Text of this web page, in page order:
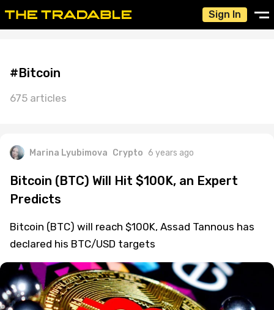
Sign In
#Bitcoin
675 articles
Marina Lyubimova Crypto 6 years ago
Bitcoin (BTC) Will Hit $100K, an Expert
Predicts
Bitcoin (BTC) will reach $100K, Assad Tannous has
declared his BTC/USD targets